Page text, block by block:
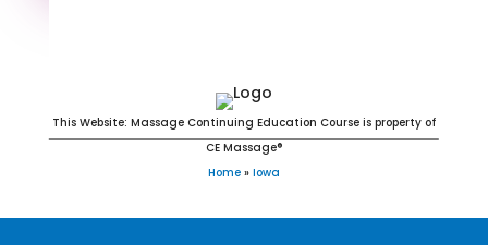
This Website: Massage Continuing Education Course is property of
CE Massage®
Home » Iowa